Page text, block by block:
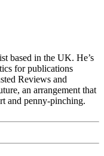
based in the UK. He’s
for publications
Reviews and
an arrangement that
and penny-pinching.